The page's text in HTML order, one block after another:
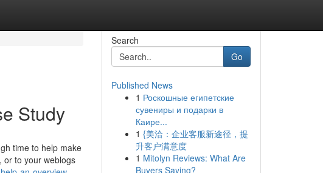
Study
time to help make
or to your weblogs
Search
Go
Published News
1 Роскошные египетские
сувениры и подарки в
Каире...
1 {美洽：企业客服新途径，提
升客户满意度
1 Mitolyn Reviews: What Are
Buyers Saying?